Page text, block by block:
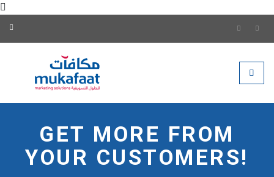
Mukafaat Marketing
GET MORE FROM
YOUR CUSTOMERS!